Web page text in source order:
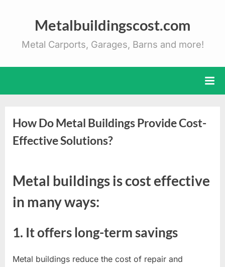
Metalbuildingscost.com
Metal Carports, Garages, Barns and more!
How Do Metal Buildings Provide Cost-
Effective Solutions?
on
5, 2025
Buildings
Metal buildings is cost effective
in many ways:
1. It offers long-term savings
Metal buildings reduce the cost of repair and